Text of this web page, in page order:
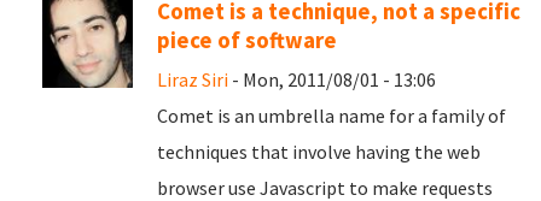
Comet is a technique, not a specific
piece of software
Liraz Siri - Mon, 2011/08/01 - 13:06
Comet is an umbrella name for a family of
techniques that involve having the web
browser use Javascript to make requests